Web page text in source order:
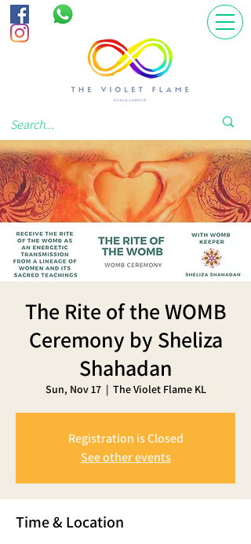
The Rite of the WOMB
Ceremony by Sheliza
Shahadan
Sun, Nov 17
  |
The Violet Flame KL
Registration is Closed
See other events
Time & Location